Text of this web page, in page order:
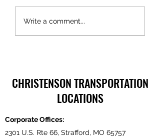
Driver Spotlight - Gene
Write a comment...
CHRISTENSON TRANSPORTATION
LOCATIONS
Corporate Offices:
2301 U.S. Rte 66, Strafford, MO 65757